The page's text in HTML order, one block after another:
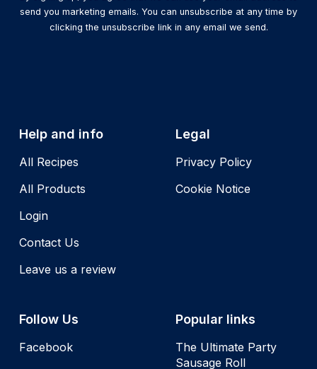
send you marketing emails. You can unsubscribe at any time by
clicking the unsubscribe link in any email we send.
Help and info
All Recipes
All Products
Login
Contact Us
Leave us a review
Legal
Privacy Policy
Cookie Notice
Follow Us
Facebook
Popular links
The Ultimate Party
Sausage Roll